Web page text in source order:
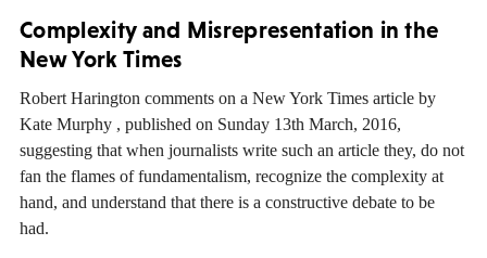
Complexity and Misrepresentation in the
New York Times
Robert Harington comments on a New York Times article by
Kate Murphy , published on Sunday 13th March, 2016,
suggesting that when journalists write such an article they, do not
fan the flames of fundamentalism, recognize the complexity at
hand, and understand that there is a constructive debate to be
had.